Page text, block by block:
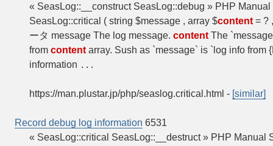
« SeasLog::__construct SeasLog::debug » PHP
SeasLog::critical ( string $message , array $content = ?
ータ message The log message. content The
from content array. Sush as `message` is `log info from
information ...
https://man.plustar.jp/php/seaslog.critical.html - [similar]
Record debug log information 6531
« SeasLog::critical SeasLog::__destruct » PHP